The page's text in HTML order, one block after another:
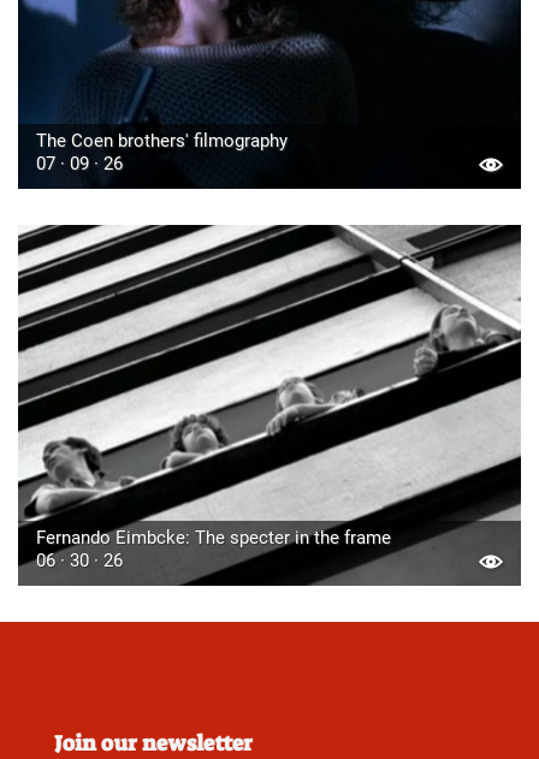
The Coen brothers' filmography
07 · 09 · 26
Fernando Eimbcke: The specter in the frame
06 · 30 · 26
Join our newsletter